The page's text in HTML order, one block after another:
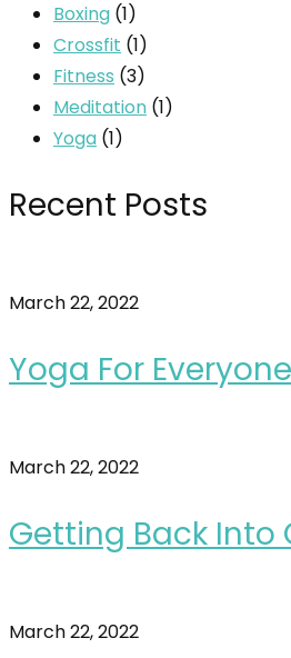
Boxing (1)
Crossfit (1)
Fitness (3)
Meditation (1)
Yoga (1)
Recent Posts
March 22, 2022
Yoga For
March 22, 2022
Getting Back Into
March 22, 2022